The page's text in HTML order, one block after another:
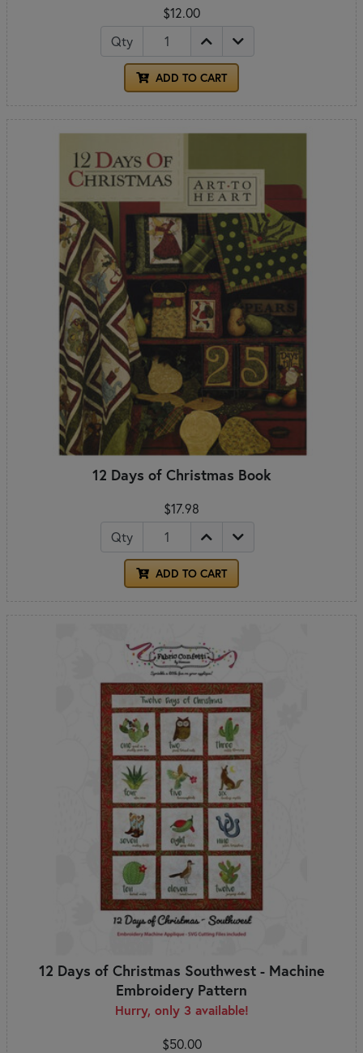
$12.00
Qty
ADD TO CART
12 Days of Christmas Book
$17.98
Qty
ADD TO CART
12 Days of Christmas Southwest - Machine
Embroidery Pattern
Hurry, only 3 available!
$50.00